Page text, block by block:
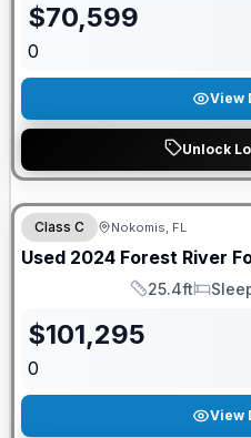
$70,599
0
View
Unlock
Class C Nokomis, FL
Used 2024 Forest River
Length
25.4ft
Sleeps
$101,295
0
View